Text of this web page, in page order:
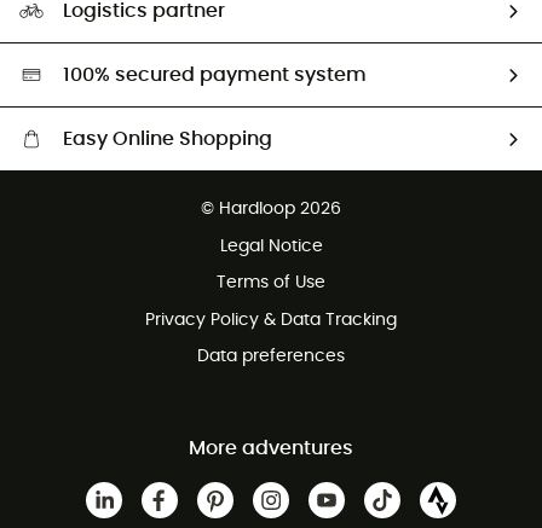
HardGreen selection
Logistics partner
100% secured payment system
Easy Online Shopping
Customer service free of charge
© Hardloop 2026
Legal Notice
Terms of Use
Privacy Policy & Data Tracking
Data preferences
More adventures